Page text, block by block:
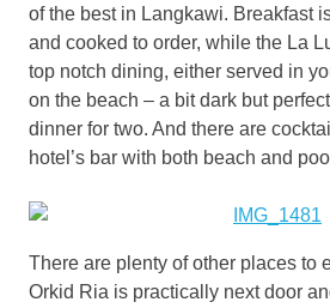
of the best in Langkawi. Breakfast
and cooked to order, while the La
top notch dining, either served in
on the beach – a bit dark but
dinner for two. And there are
hotel’s bar with both beach and
There are plenty of other places to
Orkid Ria is practically next door